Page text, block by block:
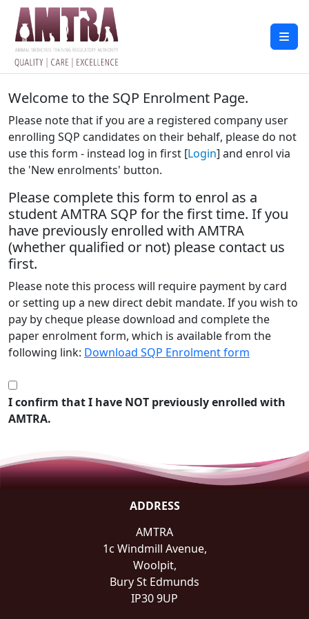
Welcome to the SQP Enrolment Page.
Please note that if you are a registered company user
enrolling SQP candidates on their behalf, please do not
use this form - instead log in first [Login] and enrol via
the 'New enrolments' button.
Please complete this form to enrol as a
student AMTRA SQP for the first time. If you
have previously enrolled with AMTRA
(whether qualified or not) please contact us
first.
Please note this process will require payment by card
or setting up a new direct debit mandate. If you wish to
pay by cheque please download and complete the
paper enrolment form, which is available from the
following link: Download SQP Enrolment form
I confirm that I have NOT previously enrolled with
AMTRA.
ADDRESS
AMTRA
1c Windmill Avenue,
Woolpit,
Bury St Edmunds
IP30 9UP